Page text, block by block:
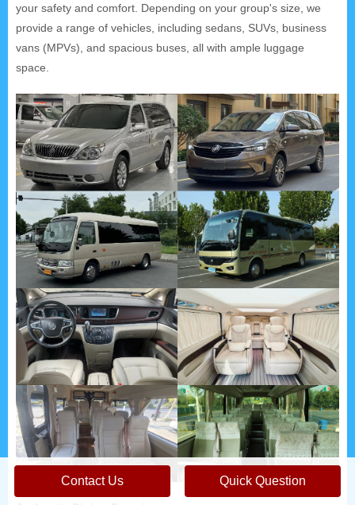
your safety and comfort. Depending on your group's size, we
provide a range of vehicles, including sedans, SUVs, business
vans (MPVs), and spacious buses, all with ample luggage
space.
Contact Us Quick Question